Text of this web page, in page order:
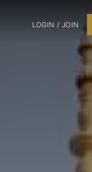
LOGIN / JOIN